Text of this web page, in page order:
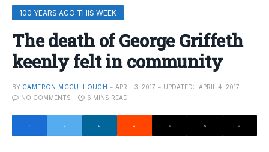
100 YEARS AGO THIS WEEK
The death of George Griffeth
keenly felt in community
BY CAMERON MCCULLOUGH APRIL 3, 2017 UPDATED:
APRIL 4, 2017
NO COMMENTS
6 MINS READ